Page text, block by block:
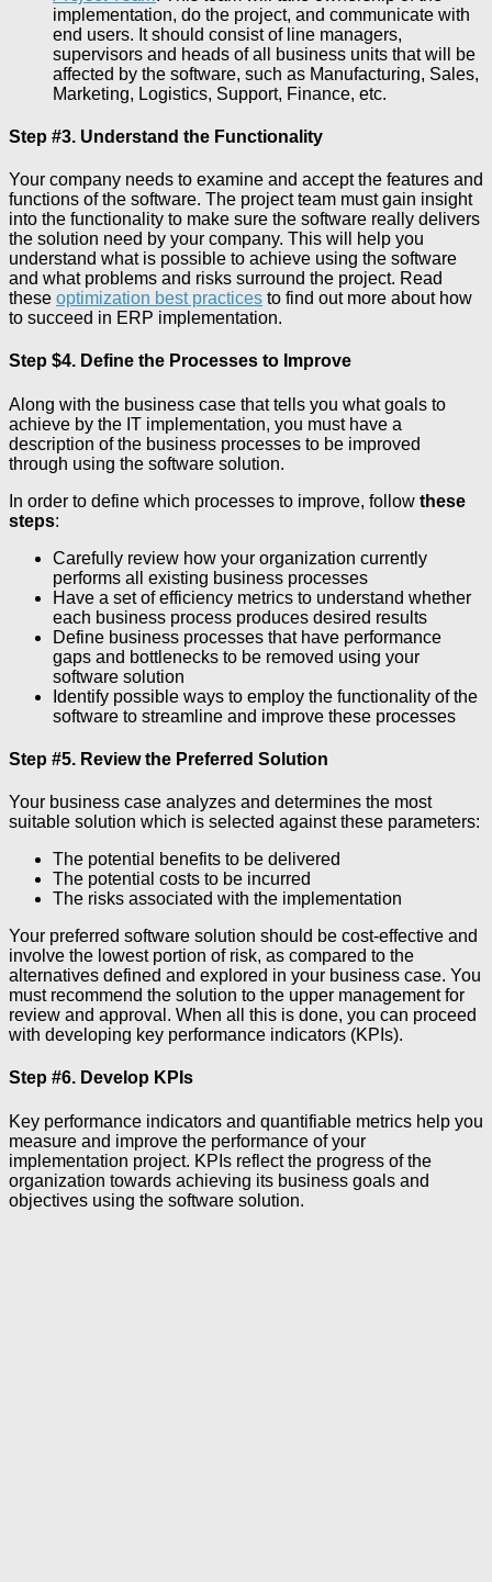
implementation, do the project, and communicate with
end users. It should consist of line managers,
supervisors and heads of all business units that will be
affected by the software, such as Manufacturing, Sales,
Marketing, Logistics, Support, Finance, etc.
Step #3. Understand the Functionality
Your company needs to examine and accept the features and
functions of the software. The project team must gain insight
into the functionality to make sure the software really delivers
the solution need by your company. This will help you
understand what is possible to achieve using the software
and what problems and risks surround the project. Read
these optimization best practices to find out more about how
to succeed in ERP implementation.
Step $4. Define the Processes to Improve
Along with the business case that tells you what goals to
achieve by the IT implementation, you must have a
description of the business processes to be improved
through using the software solution.
In order to define which processes to improve, follow these
steps:
Carefully review how your organization currently
performs all existing business processes
Have a set of efficiency metrics to understand whether
each business process produces desired results
Define business processes that have performance
gaps and bottlenecks to be removed using your
software solution
Identify possible ways to employ the functionality of the
software to streamline and improve these processes
Step #5. Review the Preferred Solution
Your business case analyzes and determines the most
suitable solution which is selected against these parameters:
The potential benefits to be delivered
The potential costs to be incurred
The risks associated with the implementation
Your preferred software solution should be cost-effective and
involve the lowest portion of risk, as compared to the
alternatives defined and explored in your business case. You
must recommend the solution to the upper management for
review and approval. When all this is done, you can proceed
with developing key performance indicators (KPIs).
Step #6. Develop KPIs
Key performance indicators and quantifiable metrics help you
measure and improve the performance of your
implementation project. KPIs reflect the progress of the
organization towards achieving its business goals and
objectives using the software solution.